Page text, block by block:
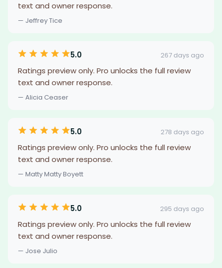
text and owner response.
— Jeffrey Tice
5.0 267 days ago
Ratings preview only. Pro unlocks the full review
text and owner response.
— Alicia Ceaser
5.0 278 days ago
Ratings preview only. Pro unlocks the full review
text and owner response.
— Matty Matty Boyett
5.0 295 days ago
Ratings preview only. Pro unlocks the full review
text and owner response.
— Jose Julio